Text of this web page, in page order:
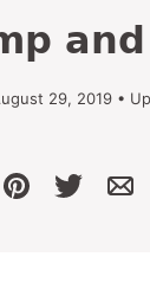
29, 2019 •